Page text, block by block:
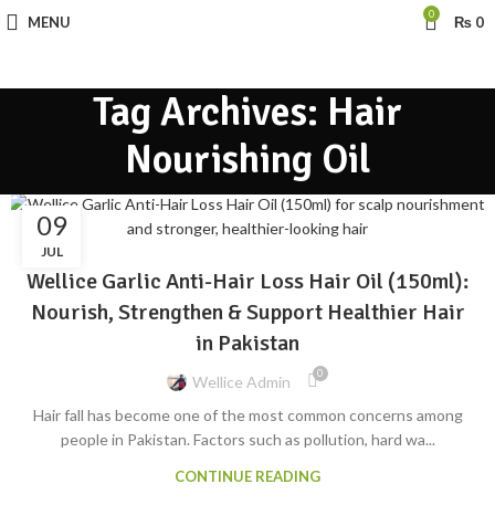
MENU 0 ₨ 0
Tag Archives: Hair
Nourishing Oil
09
JUL
BLOG
Wellice Garlic Anti-Hair Loss Hair Oil (150ml):
Nourish, Strengthen & Support Healthier Hair
in Pakistan
Wellice Admin 0
Hair fall has become one of the most common concerns among
people in Pakistan. Factors such as pollution, hard wa...
CONTINUE READING